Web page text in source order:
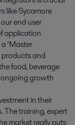
like Sycamore
end user
application
‘Master
and
food, beverage
growth
in their
The training, expert
market really puts